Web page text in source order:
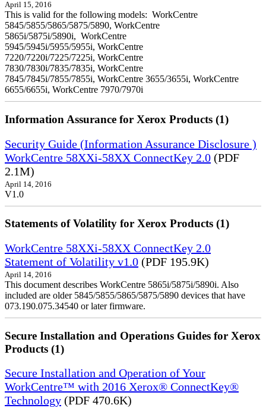
April 15, 2016
This is valid for the following models: WorkCentre
5845/5855/5865/5875/5890, WorkCentre
5865i/5875i/5890i, WorkCentre
5945/5945i/5955/5955i, WorkCentre
7220/7220i/7225/7225i, WorkCentre
7830/7830i/7835/7835i, WorkCentre
7845/7845i/7855/7855i, WorkCentre 3655/3655i, WorkCentre
6655/6655i, WorkCentre 7970/7970i
Information Assurance for Xerox Products (1)
Security Guide (Information Assurance Disclosure )
WorkCentre 58XXi-58XX ConnectKey 2.0 (PDF
2.1M)
April 14, 2016
V1.0
Statements of Volatility for Xerox Products (1)
WorkCentre 58XXi-58XX ConnectKey 2.0
Statement of Volatility v1.0 (PDF 195.9K)
April 14, 2016
This document describes WorkCentre 5865i/5875i/5890i. Also
included are older 5845/5855/5865/5875/5890 devices that have
073.190.075.34540 or later firmware.
Secure Installation and Operations Guides for Xerox
Products (1)
Secure Installation and Operation of Your
WorkCentre™ with 2016 Xerox® ConnectKey®
Technology (PDF 470.6K)